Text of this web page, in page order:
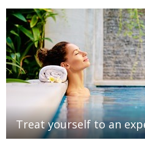
Treat yourself to an